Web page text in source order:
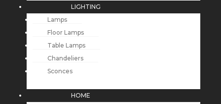
LIGHTING
Lamps
Floor Lamps
Table Lamps
Chandeliers
Sconces
HOME